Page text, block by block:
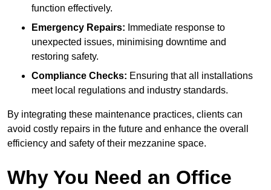
function effectively.
Emergency Repairs: Immediate response to
unexpected issues, minimising downtime and
restoring safety.
Compliance Checks: Ensuring that all installations
meet local regulations and industry standards.
By integrating these maintenance practices, clients can
avoid costly repairs in the future and enhance the overall
efficiency and safety of their mezzanine space.
Why You Need an Office